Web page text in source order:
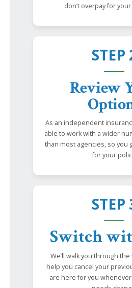
don’t overpay for
STEP
Review
As an independent
able to work with a wider
than most agencies, so you
for your
STEP
Switch
We’ll walk you through
help you cancel your
are here for you